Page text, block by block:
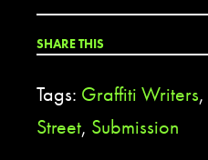
SHARE THIS
Tags: Graffiti Writers,
Street, Submission